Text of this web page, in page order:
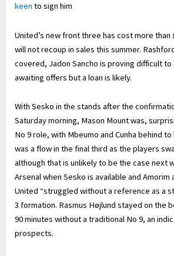
keen to sign him
United’s new front three has cost more than
will not recoup in sales this summer.
covered, Jadon Sancho is proving difficult to
awaiting offers but a loan is likely.
With Sesko in the stands after the
Saturday morning, Mason Mount was,
No 9 role, with Mbeumo and Cunha behind
was a flow in the final third as the players
although that is unlikely to be the case next
Arsenal when Sesko is available and
United “struggled without a reference as a
3 formation. Rasmus Højlund stayed on the
90 minutes without a traditional No 9, an
prospects.